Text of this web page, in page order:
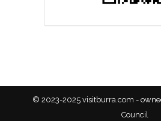
© 2023-2025 visitburra.com -
Council